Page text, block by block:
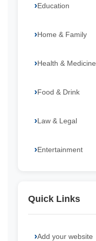
Education
Home & Family
Health & Medicine
Food & Drink
Law & Legal
Entertainment
Quick Links
Add your website